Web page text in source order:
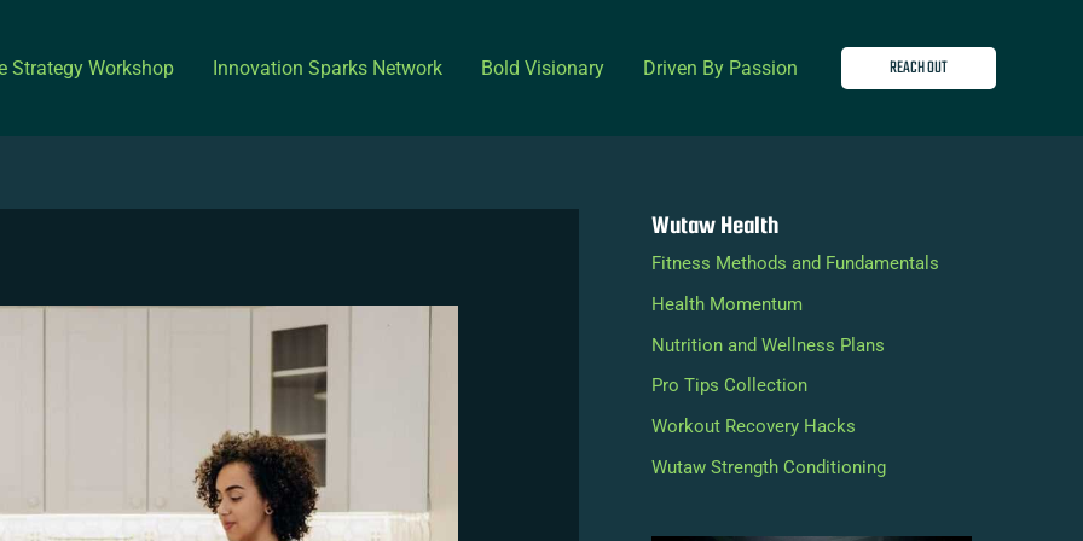
Strategy Workshop Innovation Sparks Network Bold Visionary Driven By Passion REACH OUT
Wutaw Health
Fitness Methods and Fundamentals
Health Momentum
Nutrition and Wellness Plans
Pro Tips Collection
Workout Recovery Hacks
Wutaw Strength Conditioning